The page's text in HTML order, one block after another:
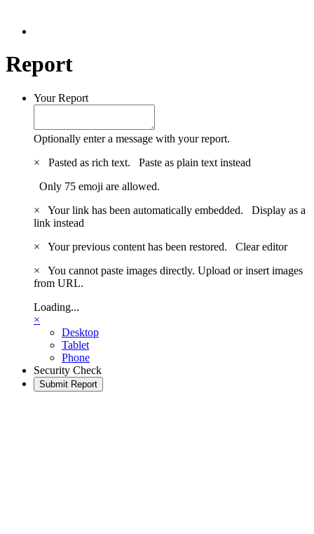
Report
Your Report
Optionally enter a message with your report.
×
Pasted as rich text. Paste as plain text instead
Only 75 emoji are allowed.
×
Your link has been automatically embedded. Display as a
link instead
×
Your previous content has been restored. Clear editor
×
You cannot paste images directly. Upload or insert images
from URL.
Loading...
×
Desktop
Tablet
Phone
Security Check
Submit Report